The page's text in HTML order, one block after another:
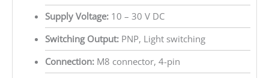
Supply Voltage:10 – 30 V DC
Switching Output:PNP, Light switching
Connection:M8 connector, 4-pin